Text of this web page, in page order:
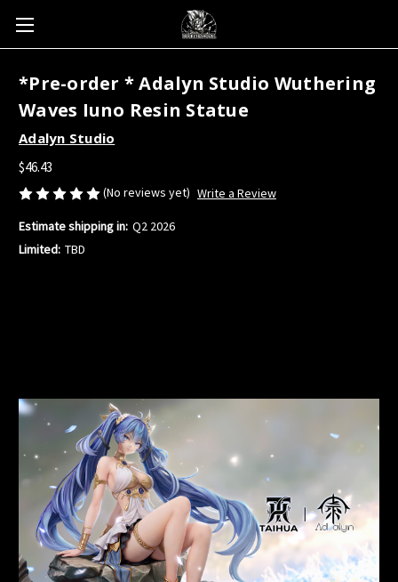
*Pre-order * Adalyn Studio Wuthering
Waves Iuno Resin Statue
Adalyn Studio
$46.43
(No reviews yet) Write a Review
Estimate shipping in: Q2 2026
Limited: TBD